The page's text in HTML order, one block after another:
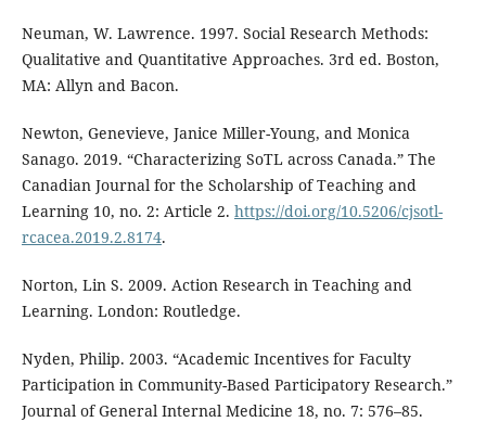
Neuman, W. Lawrence. 1997. Social Research Methods:
Qualitative and Quantitative Approaches. 3rd ed. Boston,
MA: Allyn and Bacon.
Newton, Genevieve, Janice Miller-Young, and Monica
Sanago. 2019. “Characterizing SoTL across Canada.” The
Canadian Journal for the Scholarship of Teaching and
Learning 10, no. 2: Article 2. https://doi.org/10.5206/cjsotl-
rcacea.2019.2.8174.
Norton, Lin S. 2009. Action Research in Teaching and
Learning. London: Routledge.
Nyden, Philip. 2003. “Academic Incentives for Faculty
Participation in Community-Based Participatory Research.”
Journal of General Internal Medicine 18, no. 7: 576–85.